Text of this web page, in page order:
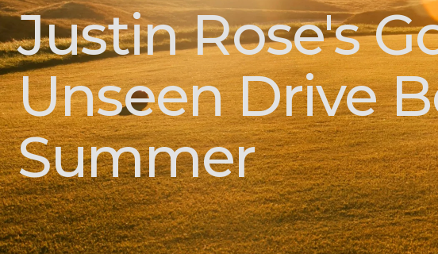
Justin Rose's
Unseen Drive
Summer